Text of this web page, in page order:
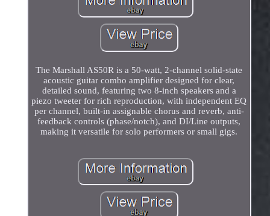
The Marshall AS50R is a 50-watt, 2-channel solid-state
acoustic guitar combo amplifier designed for clear,
detailed sound, featuring two 8-inch speakers and a
piezo tweeter for rich reproduction, with independent EQ
per channel, built-in assignable chorus and reverb, anti-
feedback controls (phase/notch), and DI/Line outputs,
making it versatile for solo performers or small gigs.